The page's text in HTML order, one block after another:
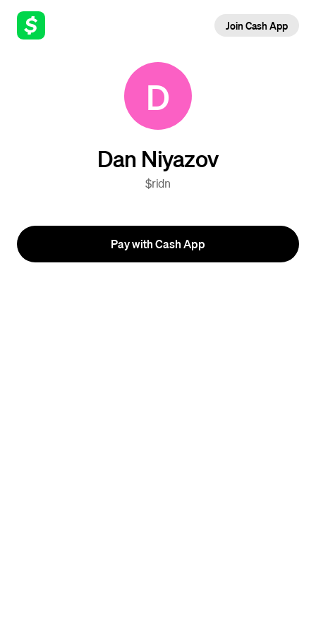
Join Cash App
D
Dan Niyazov
$ridn
Pay with Cash App